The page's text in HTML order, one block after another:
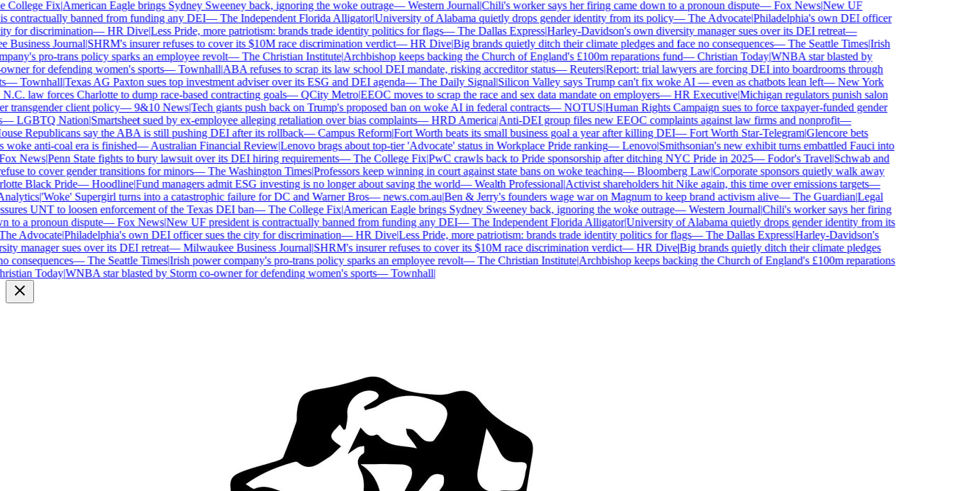
Fix|American Eagle brings Sydney Sweeney back, ignoring the woke outrage—Western Journal|Chili's worker says her firing came down to a pronoun dispute—Fox News|New UF
banned from funding any DEI—The Independent Florida Alligator|University of Alabama quietly drops gender identity from its policy—The Advocate|Philadelphia's own DEI officer
for discrimination—HR Dive|Less Pride, more patriotism: brands trade identity politics for flags—The Dallas Express|Harley-Davidson's own diversity manager sues over its DEI retreat—
Journal|SHRM's insurer refuses to cover its $10M race discrimination verdict—HR Dive|Big brands quietly ditch their climate pledges and face no consequences—The Seattle Times|Irish
pro-trans policy sparks an employee revolt—The Christian Institute|Archbishop keeps backing the Church of England's £100m reparations fund—Christian Today|WNBA star blasted by
for defending women's sports—Townhall|ABA refuses to scrap its law school DEI mandate, risking accreditor status—Reuters|Report: trial lawyers are forcing DEI into boardrooms through
Townhall|Texas AG Paxton sues top investment adviser over its ESG and DEI agenda—The Daily Signal|Silicon Valley says Trump can't fix woke AI — even as chatbots lean left—New York
law forces Charlotte to dump race-based contracting goals—QCity Metro|EEOC moves to scrap the race and sex data mandate on employers—HR Executive|Michigan regulators punish salon
client policy—9&10 News|Tech giants push back on Trump's proposed ban on woke AI in federal contracts—NOTUS|Human Rights Campaign sues to force taxpayer-funded gender
LGBTQ Nation|Smartsheet sued by ex-employee alleging retaliation over bias complaints—HRD America|Anti-DEI group files new EEOC complaints against law firms and nonprofit—
Republicans say the ABA is still pushing DEI after its rollback—Campus Reform|Fort Worth beats its small business goal a year after killing DEI—Fort Worth Star-Telegram|Glencore bets
anti-coal era is finished—Australian Financial Review|Lenovo brags about top-tier 'Advocate' status in Workplace Pride ranking—Lenovo|Smithsonian's new exhibit turns embattled Fauci into
News|Penn State fights to bury lawsuit over its DEI hiring requirements—The College Fix|PwC crawls back to Pride sponsorship after ditching NYC Pride in 2025—Fodor's Travel|Schwab and
to cover gender transitions for minors—The Washington Times|Professors keep winning in court against state bans on woke teaching—Bloomberg Law|Corporate sponsors quietly walk away
Black Pride—Hoodline|Fund managers admit ESG investing is no longer about saving the world—Wealth Professional|Activist shareholders hit Nike again, this time over emissions targets—
|'Woke' Supergirl turns into a catastrophic failure for DC and Warner Bros—news.com.au|Ben & Jerry's founders wage war on Magnum to keep brand activism alive—The Guardian|Legal
UNT to loosen enforcement of the Texas DEI ban—The College Fix|American Eagle brings Sydney Sweeney back, ignoring the woke outrage—Western Journal|Chili's worker says her firing
a pronoun dispute—Fox News|New UF president is contractually banned from funding any DEI—The Independent Florida Alligator|University of Alabama quietly drops gender identity from its
Advocate|Philadelphia's own DEI officer sues the city for discrimination—HR Dive|Less Pride, more patriotism: brands trade identity politics for flags—The Dallas Express|Harley-Davidson's
manager sues over its DEI retreat—Milwaukee Business Journal|SHRM's insurer refuses to cover its $10M race discrimination verdict—HR Dive|Big brands quietly ditch their climate pledges
—The Seattle Times|Irish power company's pro-trans policy sparks an employee revolt—The Christian Institute|Archbishop keeps backing the Church of England's £100m reparations
Today|WNBA star blasted by Storm co-owner for defending women's sports—Townhall|